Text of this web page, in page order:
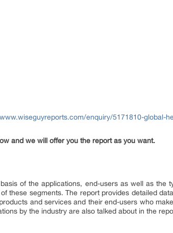
enquiry/5171810-global-
and we will offer you the report as you want.
of the applications, end-users as well as the
these segments. The report provides detailed
and services and their end-users who
by the industry are also talked about in the